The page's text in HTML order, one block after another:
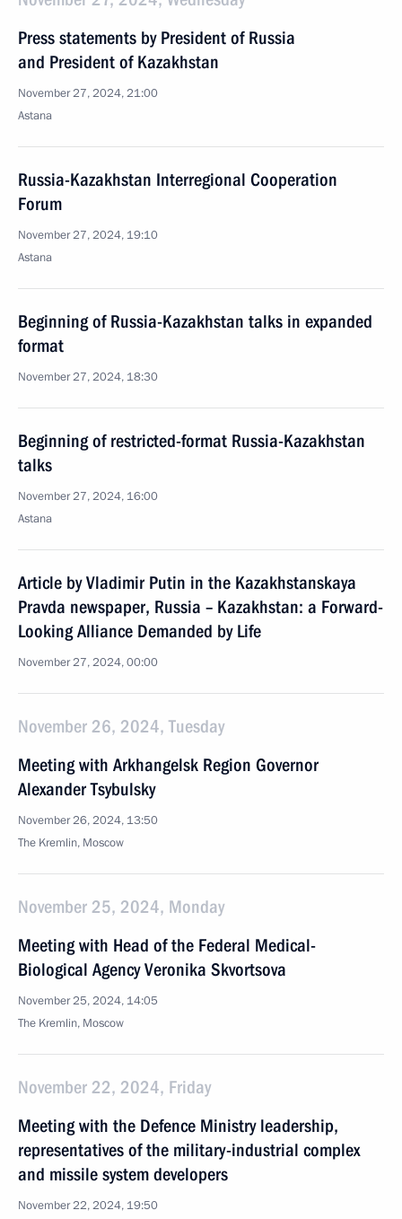
Press statements by President of Russia
and President of Kazakhstan
November 27, 2024, 21:00
Astana
Russia-Kazakhstan Interregional Cooperation
Forum
November 27, 2024, 19:10
Astana
Beginning of Russia-Kazakhstan talks in expanded
format
November 27, 2024, 18:30
Beginning of restricted-format Russia-Kazakhstan
talks
November 27, 2024, 16:00
Astana
Article by Vladimir Putin in the Kazakhstanskaya
Pravda newspaper, Russia – Kazakhstan: a Forward-
Looking Alliance Demanded by Life
November 27, 2024, 00:00
November 26, 2024, Tuesday
Meeting with Arkhangelsk Region Governor
Alexander Tsybulsky
November 26, 2024, 13:50
The Kremlin, Moscow
November 25, 2024, Monday
Meeting with Head of the Federal Medical-
Biological Agency Veronika Skvortsova
November 25, 2024, 14:05
The Kremlin, Moscow
November 22, 2024, Friday
Meeting with the Defence Ministry leadership,
representatives of the military-industrial complex
and missile system developers
November 22, 2024, 19:50